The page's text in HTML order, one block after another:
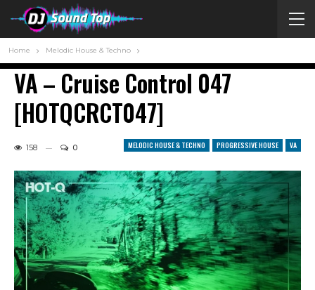
Home Melodic House & Techno
VA – Cruise Control 047
[HOTQCRCT047]
MELODIC HOUSE & TECHNO PROGRESSIVE HOUSE VA
158 0